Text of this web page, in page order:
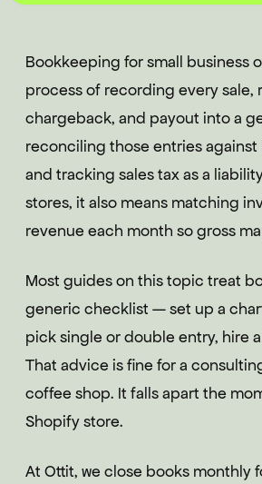
Bookkeeping for small business
process of recording every sale,
chargeback, and payout into a
reconciling those entries against
and tracking sales tax as a
stores, it also means matching
revenue each month so gross
Most guides on this topic treat
generic checklist — set up a
pick single or double entry, hire
That advice is fine for a
coffee shop. It falls apart the
Shopify store.
At Ottit, we close books monthly